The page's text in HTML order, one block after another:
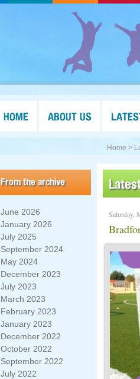
HOME ABOUT US
Home >
From the archive
June 2026
January 2026
July 2025
September 2024
May 2024
December 2023
July 2023
March 2023
February 2023
January 2023
December 2022
October 2022
September 2022
July 2022
Saturday,